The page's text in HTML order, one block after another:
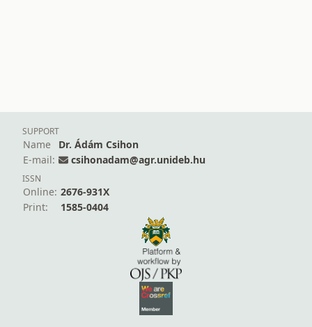
SUPPORT
Name
Dr. Ádám Csihon
E-mail:
csihonadam@agr.unideb.hu
ISSN
Online: 2676-931X
Print:
1585-0404